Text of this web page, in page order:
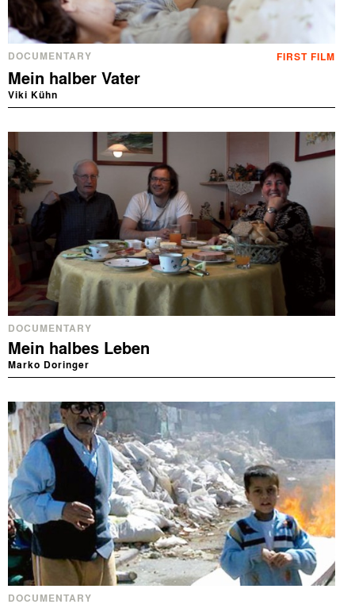
DOCUMENTARY FIRST FILM
Mein halber Vater
Viki Kühn
DOCUMENTARY
Mein halbes Leben
Marko Doringer
DOCUMENTARY